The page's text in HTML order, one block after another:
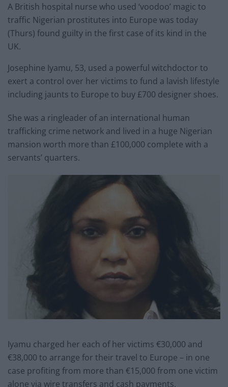
A British hospital nurse who used ‘voodoo’ magic to
traffic Nigerian prostitutes into Europe was today
(Thurs) found guilty in the first case of its kind in the
UK.
Josephine Iyamu, 53, used a powerful witchdoctor to
exert a control over her victims to fund a lavish lifestyle
including jaunts to Europe to buy £700 designer shoes.
She was a ringleader of an international human
trafficking crime network and lived in a huge Nigerian
mansion worth more than £100,000 complete with a
servants’ quarters.
Iyamu charged her each of her victims €30,000 and
€38,000 to arrange for their travel to Europe – in one
case profiting from more than €15,000 from one victim
alone via wire transfers and cash payments.